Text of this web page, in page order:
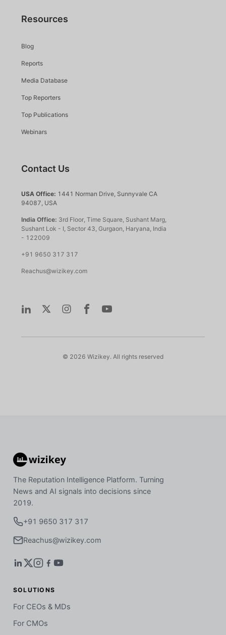
Resources
Blog
Reports
Media Database
Top Reporters
Top Publications
Webinars
Contact Us
USA Office: 1441 Norman Drive, Sunnyvale CA
94087, USA
India Office: 3rd Floor, Time Square, Sushant Marg,
Sushant Lok - I, Sector 43, Gurgaon, Haryana, India
- 122009
+91 9650 317 317
Reachus@wizikey.com
© 2026 Wizikey. All rights reserved
The Reputation Intelligence Platform. Turning
News and AI signals into decisions since
2019.
+91 9650 317 317
Reachus@wizikey.com
SOLUTIONS
For CEOs & MDs
For CMOs